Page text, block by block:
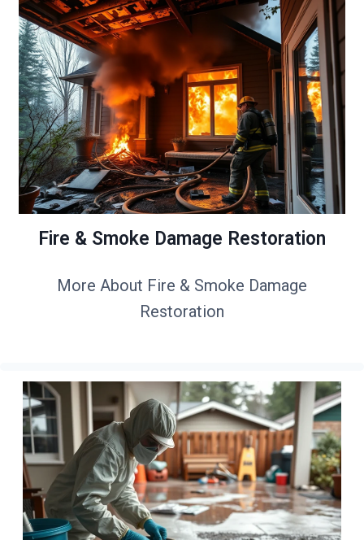
Fire & Smoke Damage Restoration
More About Fire & Smoke Damage
Restoration